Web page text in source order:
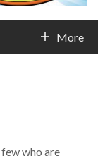
More
who are